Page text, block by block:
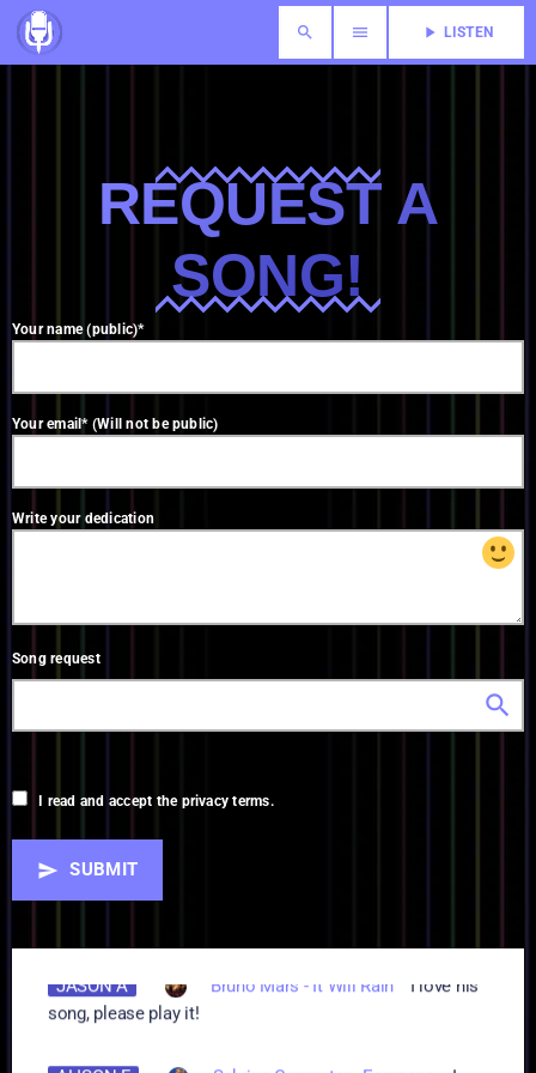
search menu play_arrow LISTEN
REQUEST A
SONG!
Your name (public)*
Your email* (Will not be public)
Write your dedication
Song request
search
I read and accept the privacy terms.
send SUBMIT
JASON A Bruno Mars - It Will Rain
I love his
song, please play it!